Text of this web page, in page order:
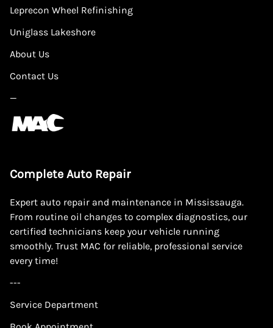
Leprecon Wheel Refinishing
Uniglass Lakeshore
About Us
Contact Us
—
Complete Auto Repair
Expert auto repair and maintenance in Mississauga.
From routine oil changes to complex diagnostics, our
certified technicians keep your vehicle running
smoothly. Trust MAC for reliable, professional service
every time!
---
Service Department